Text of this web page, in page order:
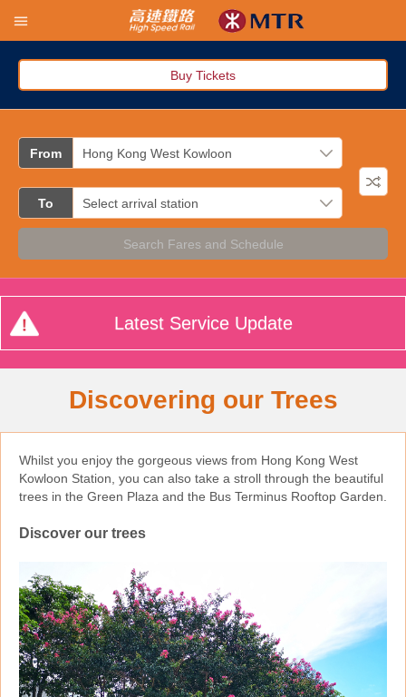
Buy Tickets
From
To
Search Fares and Schedule
Latest Service Update
Discovering our Trees
Whilst you enjoy the gorgeous views from Hong Kong West
Kowloon Station, you can also take a stroll through the beautiful
trees in the Green Plaza and the Bus Terminus Rooftop Garden.
Discover our trees